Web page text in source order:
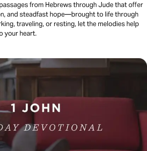
from Hebrews through Jude that offer
and steadfast hope—brought to life through
traveling, or resting, let the melodies help
your heart.